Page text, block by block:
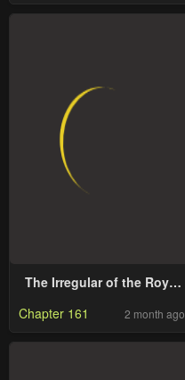
The Irregular of the Royal
Chapter 161 2 month ago